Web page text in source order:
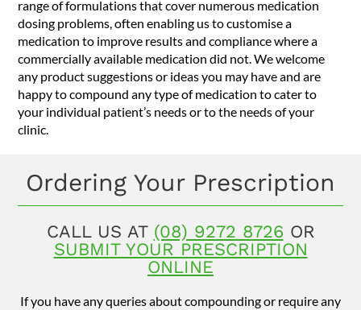
range of formulations that cover numerous medication
dosing problems, often enabling us to customise a
medication to improve results and compliance where a
commercially available medication did not. We welcome
any product suggestions or ideas you may have and are
happy to compound any type of medication to cater to
your individual patient’s needs or to the needs of your
clinic.
Ordering Your Prescription
CALL US AT (08) 9272 8726 OR
SUBMIT YOUR PRESCRIPTION
ONLINE
If you have any queries about compounding or require any